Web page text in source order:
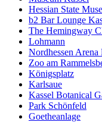
Hessian State
b2 Bar Lounge
The Hemingway
Lohmann
Nordhessen Arena
Zoo am
Königsplatz
Karlsaue
Kassel Botanical
Park Schönfeld
Goetheanlage